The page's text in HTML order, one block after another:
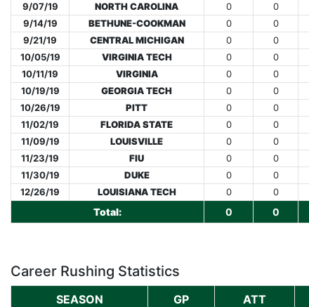
9/07/19
NORTH CAROLINA 0 0
9/14/19
BETHUNE-COOKMAN 0 0
9/21/19
CENTRAL MICHIGAN 0 0
10/05/19
VIRGINIA TECH 0 0
10/11/19
VIRGINIA 0 0
10/19/19
GEORGIA TECH 0 0
10/26/19
PITT 0 0
11/02/19
FLORIDA STATE 0 0
11/09/19
LOUISVILLE 0 0
11/23/19
FIU 0 0
11/30/19
DUKE 0 0
12/26/19
LOUISIANA TECH 0 0
Total: 0 0
Career Rushing Statistics
SEASON GP ATT